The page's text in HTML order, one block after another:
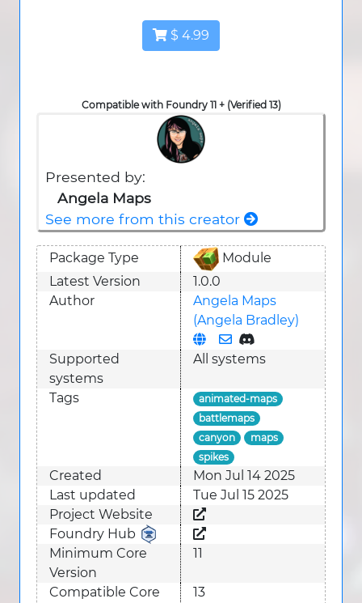
$ 4.99
Compatible with Foundry 11 + (Verified 13)
Presented by:
Angela Maps
See more from this creator
Package Type
Module
Latest Version
1.0.0
Author
Angela Maps
(Angela Bradley)
Supported
systems
All systems
Tags
animated-maps
battlemaps
canyon
maps
spikes
Created
Mon Jul 14 2025
Last updated
Tue Jul 15 2025
Project Website
Foundry Hub
Minimum Core
Version
11
Compatible Core
13